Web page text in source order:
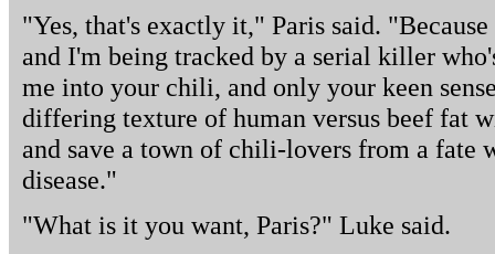
"Yes, that's exactly it," Paris said.
and I'm being tracked by a serial killer
me into your chili, and only your keen
differing texture of human versus beef fat
and save a town of chili-lovers from a fate
disease."
"What is it you want, Paris?" Luke said.